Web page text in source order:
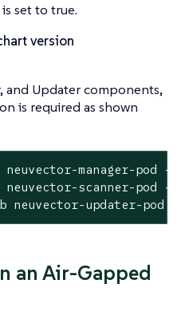
set to true.
version
and Updater components,
is required as shown
neuvector-manager-
neuvector-scanner-
neuvector-updater-
an Air-Gapped